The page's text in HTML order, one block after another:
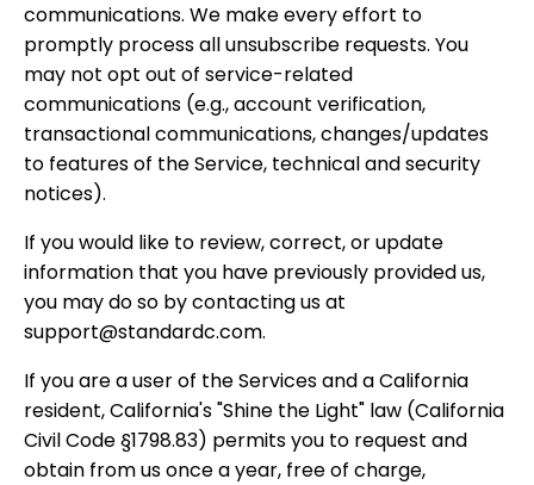
communications. We make every effort to
promptly process all unsubscribe requests. You
may not opt out of service-related
communications (e.g., account verification,
transactional communications, changes/updates
to features of the Service, technical and security
notices).
If you would like to review, correct, or update
information that you have previously provided us,
you may do so by contacting us at
support@standardc.com.
If you are a user of the Services and a California
resident, California's "Shine the Light" law (California
Civil Code §1798.83) permits you to request and
obtain from us once a year, free of charge,